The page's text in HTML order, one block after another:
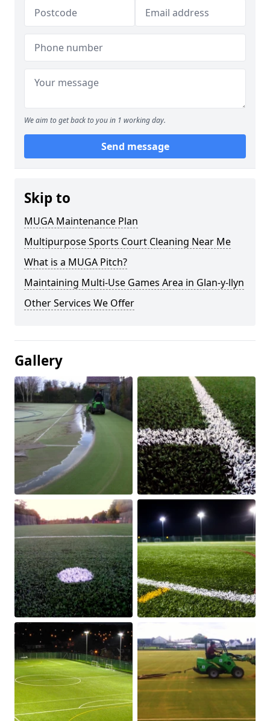
We aim to get back to you in 1 working day.
Send message
Skip to
MUGA Maintenance Plan
Multipurpose Sports Court Cleaning Near Me
What is a MUGA Pitch?
Maintaining Multi-Use Games Area in Glan-y-llyn
Other Services We Offer
Gallery